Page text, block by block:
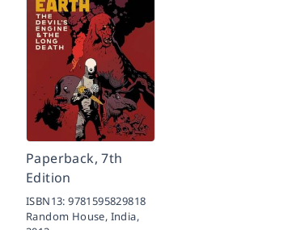
Paperback, 7th
Edition
ISBN13:9781595829818
Random House, India,